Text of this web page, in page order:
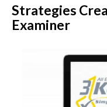
Strategies
Examiner